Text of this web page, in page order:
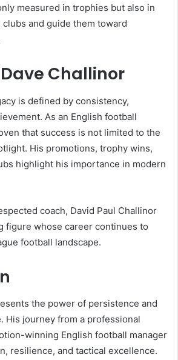
measured in trophies but also in
and guide them toward
Challinor
is defined by consistency,
As an English football
that success is not limited to the
His promotions, trophy wins,
highlight his importance in modern
coach, David Paul Challinor
figure whose career continues to
football landscape.
the power of persistence and
His journey from a professional
winning English football manager
resilience, and tactical excellence.